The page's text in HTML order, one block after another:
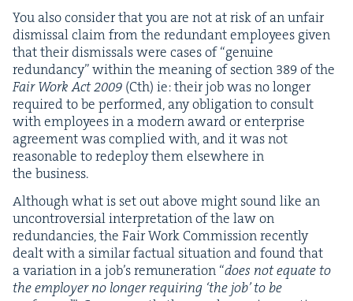
You also con­sid­er that you are not at risk of an unfair
dis­missal claim from the redun­dant employ­ees giv­en
that their dis­missals were cas­es of“gen­uine
redun­dan­cy” with­in the mean­ing of sec­tion 389of the
Fair Work Act2009 (Cth) ie: their job was no longer
required to be per­formed, any oblig­a­tion to con­sult
with employ­ees in a mod­ern award or enter­prise
agree­ment was com­plied with, and it was not
rea­son­able to rede­ploy them else­where in
the business.
Although what is set out above might sound like an
uncon­tro­ver­sial inter­pre­ta­tion of the law on
redun­dan­cies, the Fair Work Com­mis­sion recent­ly
dealt with a sim­i­lar fac­tu­al sit­u­a­tion and found that
a vari­a­tion in a job’s remu­ner­a­tion “does not equate to
the employ­er no longer requir­ing ‘the job’ to be